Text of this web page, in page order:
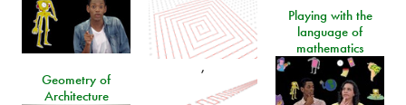
,
Playing with the
language of
mathematics
Geometry of
Architecture